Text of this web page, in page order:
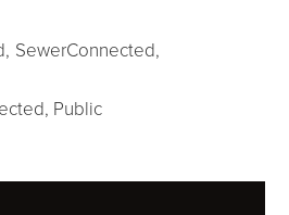
SewerConnected,
Public